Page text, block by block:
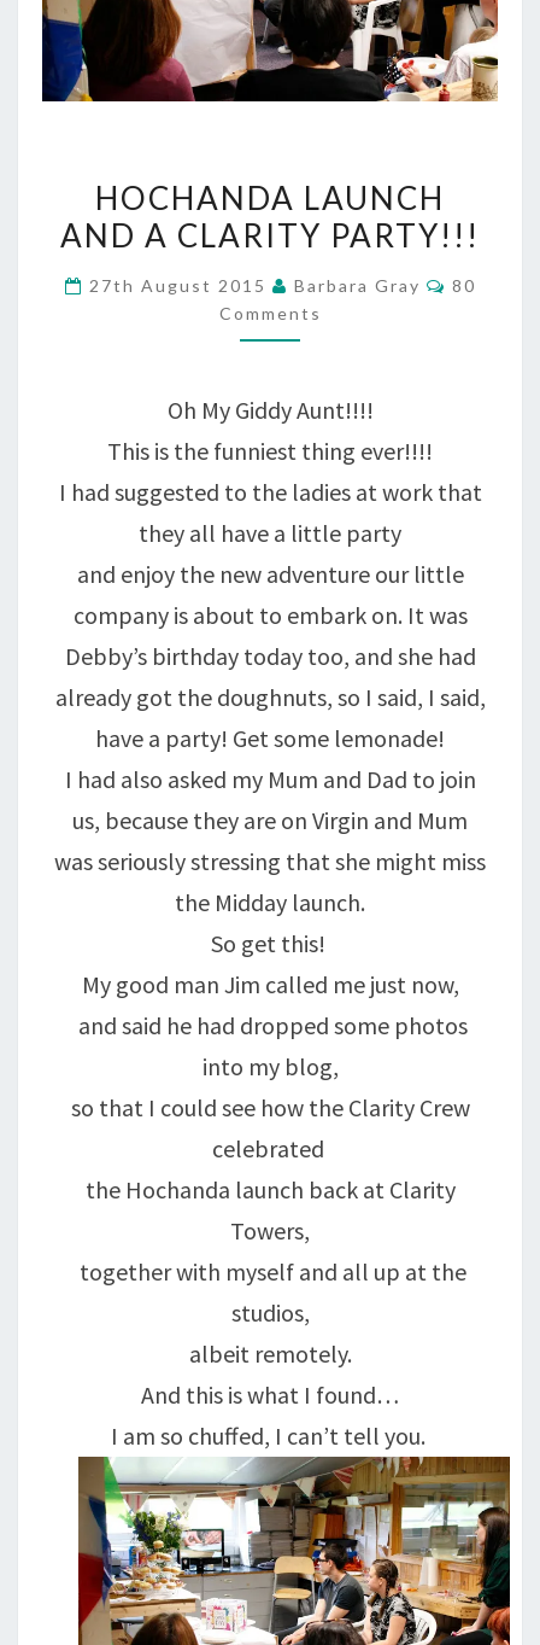
LAUNCH
AND
A
CLARITY
HOCHANDA LAUNCH
AND A CLARITY PARTY!!!
27th August 2015 Barbara Gray
80
Comments
Oh My Giddy Aunt!!!!
This is the funniest thing ever!!!!
I had suggested to the ladies at work that
they all have a little party
and enjoy the new adventure our little
company is about to embark on. It was
Debby’s birthday today too, and she had
already got the doughnuts, so I said, I said,
have a party! Get some lemonade!
I had also asked my Mum and Dad to join
us, because they are on Virgin and Mum
was seriously stressing that she might miss
the Midday launch.
So get this!
My good man Jim called me just now,
and said he had dropped some photos
into my blog,
so that I could see how the Clarity Crew
celebrated
the Hochanda launch back at Clarity
Towers,
together with myself and all up at the
studios,
albeit remotely.
And this is what I found…
I am so chuffed, I can’t tell you.